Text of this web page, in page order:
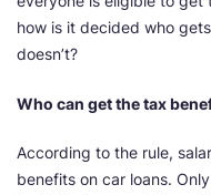
how is it decided who
doesn’t?
Who can get the tax
According to the rule,
benefits on car loans.